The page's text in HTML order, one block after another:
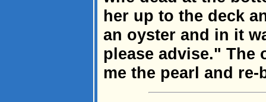
her up to the deck
an oyster and in it
please advise." The
me the pearl and